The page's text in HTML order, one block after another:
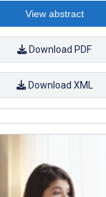
View abstract
Download PDF
Download XML